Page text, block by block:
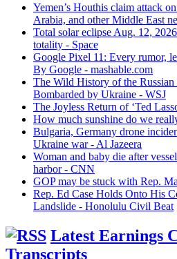
Yemen’s Houthis claim attack
Arabia, and other Middle East
Total solar eclipse Aug. 12,
totality - Space
Google Pixel 11: Every rumor,
By Google - mashable.com
The Wild History of the
Bombarded by Ukraine - WSJ
The Joyless Return of ‘Ted
How much sunshine do we
Bulgaria, Germany drone
Ukraine war - Al Jazeera
Woman and baby die after
harbor - CNN
GOP may be stuck with Rep.
Rep. Ed Case Holds Onto His
Landslide - Honolulu Civil Beat
Latest Earnings
Transcripts